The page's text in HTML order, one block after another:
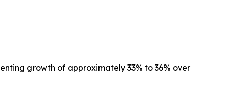
growth of approximately 33% to 36% over